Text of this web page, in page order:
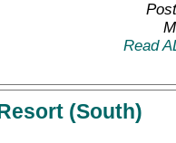
Read
(South)